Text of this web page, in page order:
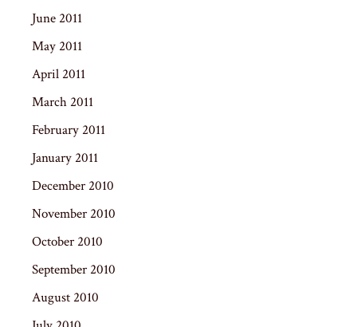
June 2011
May 2011
April 2011
March 2011
February 2011
January 2011
December 2010
November 2010
October 2010
September 2010
August 2010